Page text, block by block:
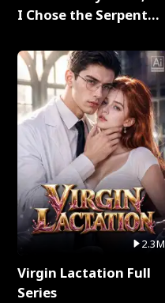
I Chose the Serpent
2.3M
Virgin Lactation Full
Series